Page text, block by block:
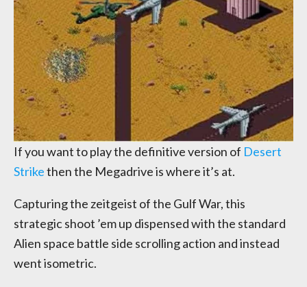
If you want to play the definitive version of Desert
Strikethen the Megadrive is where it’s at.
Capturing the zeitgeist of the Gulf War, this
strategic shoot ’em up dispensed with the standard
Alien space battle side scrolling action and instead
went isometric.